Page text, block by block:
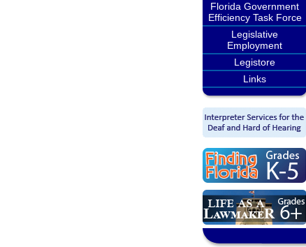
Florida Government
Efficiency Task Force
Legislative
Employment
Legistore
Links